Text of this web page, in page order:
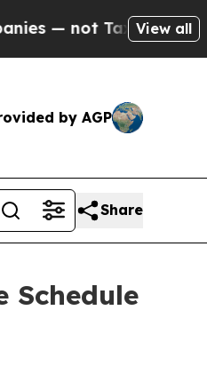
not Taxpayers — the
View all
by AGP
Share
Schedule